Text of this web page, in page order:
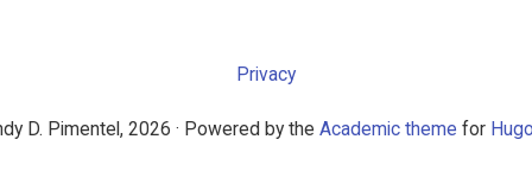
Privacy
D. Pimentel, 2026 · Powered by the Academic theme for